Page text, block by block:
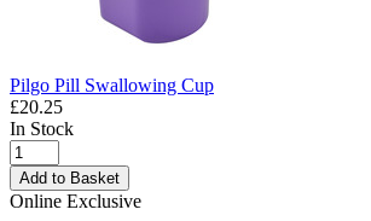
Pilgo Pill Swallowing Cup
£20.25
In Stock
Add to Basket
Online Exclusive